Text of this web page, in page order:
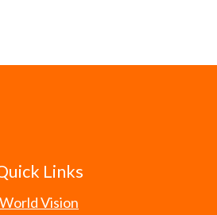
Links
World Vision